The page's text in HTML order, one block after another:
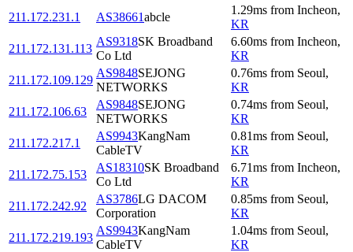
211.172.231.1
AS38661abcle
1.29ms from Incheon,
KR
211.172.131.113
AS9318SK Broadband
Co Ltd
6.60ms from Incheon,
KR
211.172.109.129
AS9848SEJONG
NETWORKS
0.76ms from Seoul,
KR
211.172.106.63
AS9848SEJONG
NETWORKS
0.74ms from Seoul,
KR
211.172.217.1
AS9943KangNam
CableTV
0.81ms from Seoul,
KR
211.172.75.153
AS18310SK Broadband
Co Ltd
6.71ms from Incheon,
KR
211.172.242.92
AS3786LG DACOM
Corporation
0.85ms from Seoul,
KR
211.172.219.193
AS9943KangNam
CableTV
1.04ms from Seoul,
KR